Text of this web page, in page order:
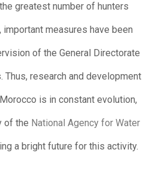
greatest number of hunters
important measures have been
of the General Directorate
Thus, research and development
is in constant evolution,
of the National Agency for Water
a bright future for this activity.